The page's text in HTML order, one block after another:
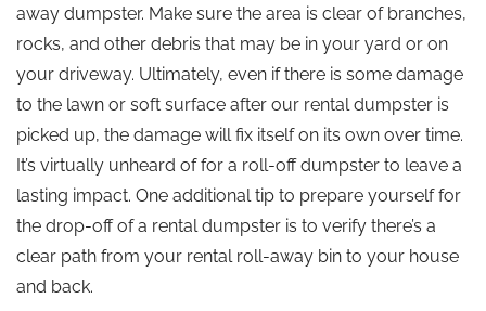
away dumpster. Make sure the area is clear of branches,
rocks, and other debris that may be in your yard or on
your driveway. Ultimately, even if there is some damage
to the lawn or soft surface after our rental dumpster is
picked up, the damage will fix itself on its own over time.
It’s virtually unheard of for a roll-off dumpster to leave a
lasting impact. One additional tip to prepare yourself for
the drop-off of a rental dumpster is to verify there’s a
clear path from your rental roll-away bin to your house
and back.